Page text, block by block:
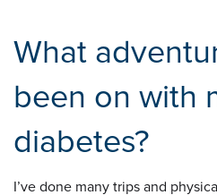
What
been on with
diabetes?
I’ve done many trips and